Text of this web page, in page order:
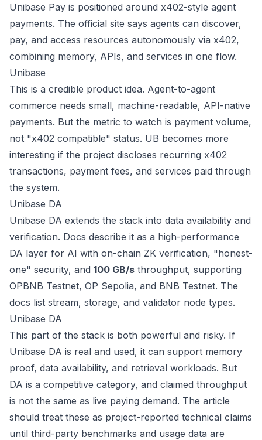
Unibase Pay is positioned around x402-style agent
payments. The official site says agents can discover,
pay, and access resources autonomously via x402,
combining memory, APIs, and services in one flow.
Unibase
This is a credible product idea. Agent-to-agent
commerce needs small, machine-readable, API-native
payments. But the metric to watch is payment volume,
not "x402 compatible" status. UB becomes more
interesting if the project discloses recurring x402
transactions, payment fees, and services paid through
the system.
Unibase DA
Unibase DA extends the stack into data availability and
verification. Docs describe it as a high-performance
DA layer for AI with on-chain ZK verification, "honest-
one" security, and 100 GB/s throughput, supporting
OPBNB Testnet, OP Sepolia, and BNB Testnet. The
docs list stream, storage, and validator node types.
Unibase DA
This part of the stack is both powerful and risky. If
Unibase DA is real and used, it can support memory
proof, data availability, and retrieval workloads. But
DA is a competitive category, and claimed throughput
is not the same as live paying demand. The article
should treat these as project-reported technical claims
until third-party benchmarks and usage data are